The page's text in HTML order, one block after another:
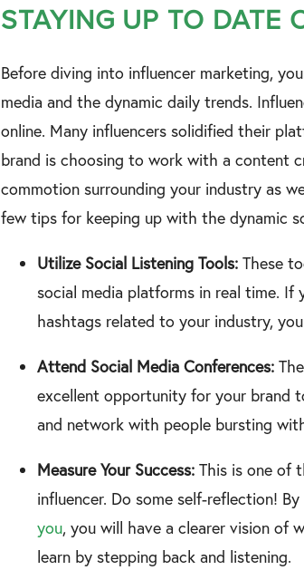
STAYING UP TO DATE
Before diving into influencer marketing,
media and the dynamic daily trends.
online. Many influencers solidified their
brand is choosing to work with a content
commotion surrounding your industry as
few tips for keeping up with the dynamic
Utilize Social Listening Tools: These
social media platforms in real time. If
hashtags related to your industry,
Attend Social Media Conferences:
excellent opportunity for your brand
and network with people bursting
Measure Your Success: This is one of
influencer. Do some self-reflection!
you, you will have a clearer vision of
learn by stepping back and listening.